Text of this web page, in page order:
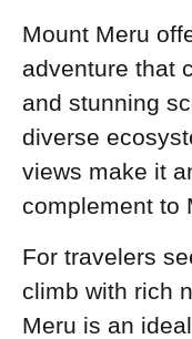
Mount Meru
adventure that
and stunning
diverse
views make it
complement to
For travelers
climb with rich
Meru is an